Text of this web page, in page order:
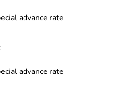
advance rate
advance rate